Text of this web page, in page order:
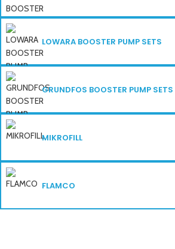
LOWARA BOOSTER PUMP SETS
GRUNDFOS BOOSTER PUMP SETS
MIKROFILL
FLAMCO